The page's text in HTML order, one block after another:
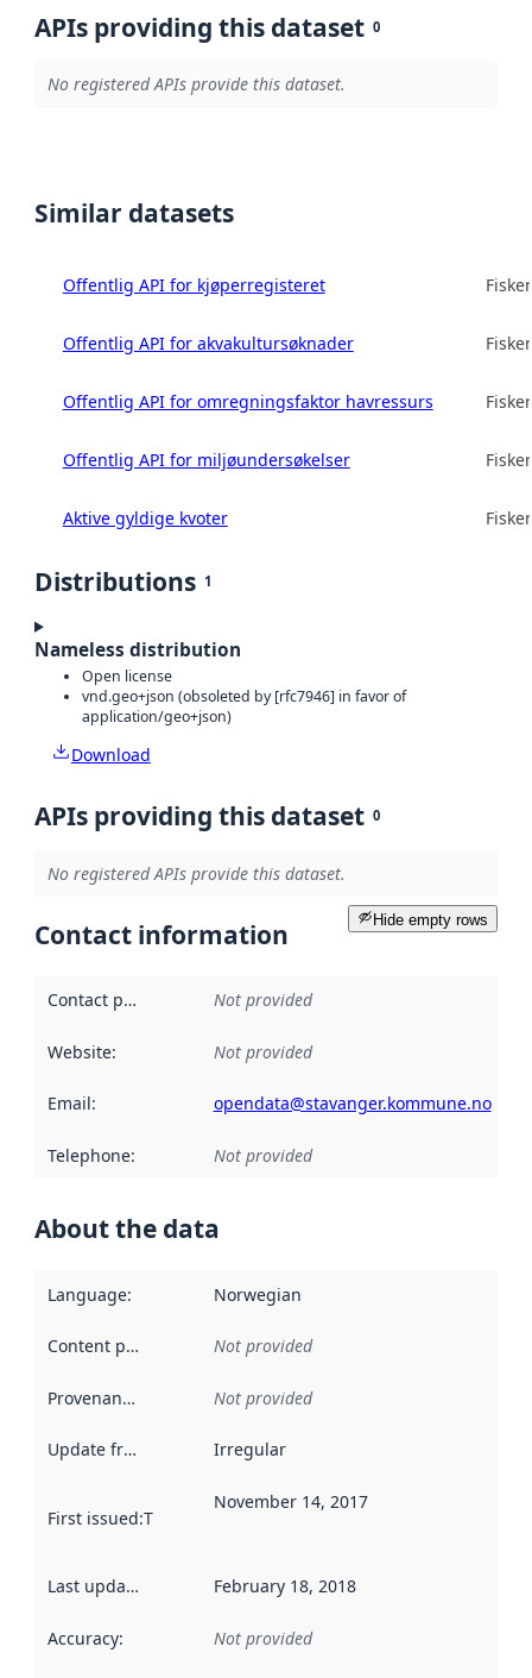
APIs providing this dataset 0
No registered APIs provide this dataset.
Similar datasets
Offentlig API for kjøperregisteret
Offentlig API for akvakultursøknader
Offentlig API for omregningsfaktor havressurs
Offentlig API for miljøundersøkelser
Aktive gyldige kvoter
Distributions 1
Nameless distribution
Open license
vnd.geo+json (obsoleted by [rfc7946] in favor of
application/geo+json)
Download
APIs providing this dataset 0
No registered APIs provide this dataset.
Hide empty rows
Contact information
Contact point Not provided
Website: Not provided
Email: opendata@stavanger.kommune.no
Telephone: Not provided
About the data
Language: Norwegian
Content providers Not provided
Provenance Not provided
Update frequency Irregular
First issued:This date indicates when the data in this
November 14, 2017
Last updated February 18, 2018
Accuracy: Not provided